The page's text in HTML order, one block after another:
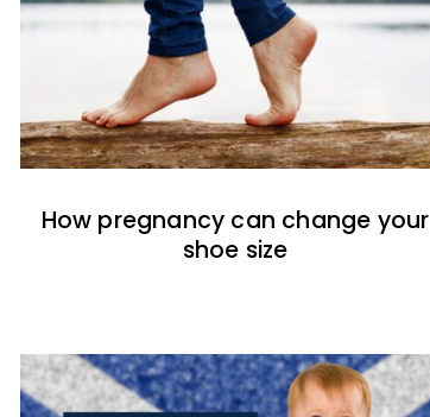
How pregnancy can change your
shoe size